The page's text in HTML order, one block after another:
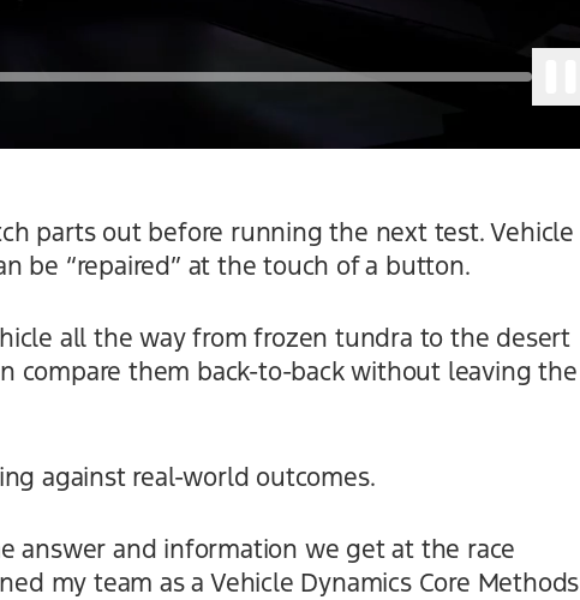
parts out before running the next test. Vehicle
be “repaired” at the touch of a button.
all the way from frozen tundra to the desert
them back-to-back without leaving the
against real-world outcomes.
answer and information we get at the race
my team as a Vehicle Dynamics Core Methods